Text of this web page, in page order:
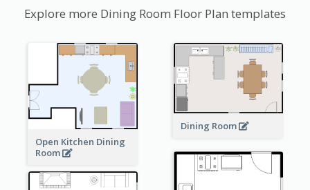
Explore more Dining Room Floor Plan templates
Open Kitchen Dining
Room
Dining Room